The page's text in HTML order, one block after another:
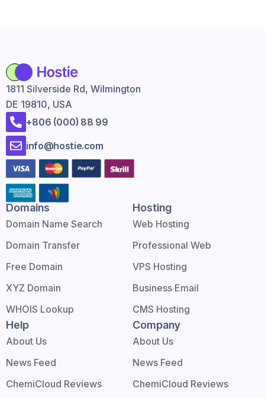
1811 Silverside Rd, Wilmington
DE 19810, USA
+806 (000) 88 99
info@hostie.com
Domains
Domain Name Search
Domain Transfer
Free Domain
XYZ Domain
WHOIS Lookup
Hosting
Web Hosting
Professional Web
VPS Hosting
Business Email
CMS Hosting
Help
About Us
News Feed
ChemiCloud Reviews
Company
About Us
News Feed
ChemiCloud Reviews